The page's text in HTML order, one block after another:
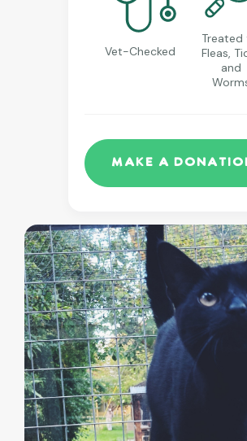
Vet-Checked
Treated
Fleas,
and
Make a